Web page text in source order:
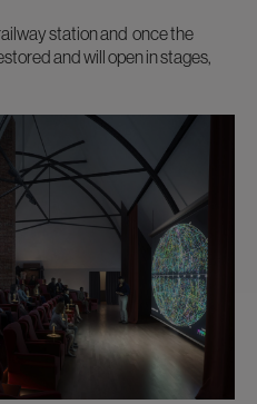
station and once the
and will open in stages,